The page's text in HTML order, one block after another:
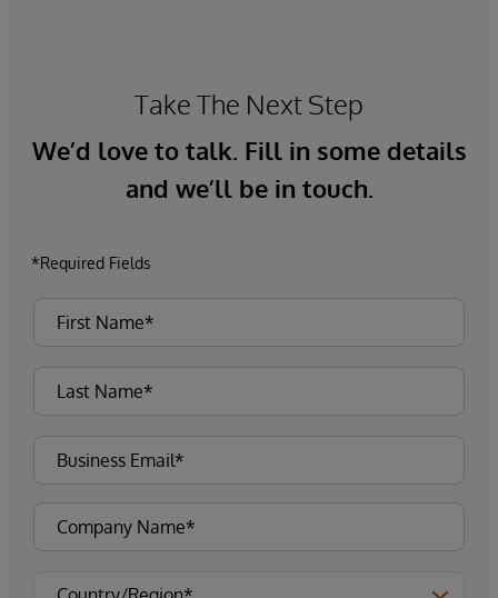
Take The Next Step
We’d love to talk. Fill in some details
and we’ll be in touch.
*Required Fields